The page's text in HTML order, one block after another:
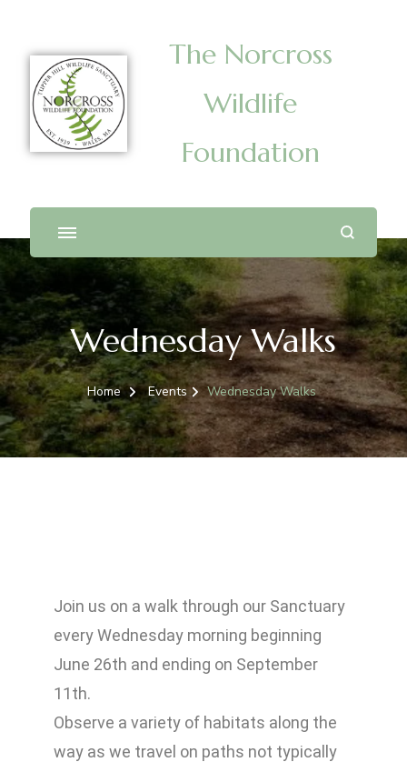
The Norcross
Wildlife
Foundation
Wednesday Walks
Home Events Wednesday Walks
Join us on a walk through our Sanctuary
every Wednesday morning beginning
June 26th and ending on September
11th.
Observe a variety of habitats along the
way as we travel on paths not typically